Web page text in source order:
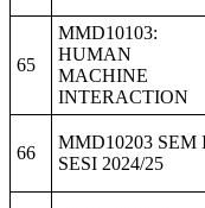
65
MMD10103:
HUMAN
MACHINE
INTERACTION
66
MMD10203 SEM
SESI 2024/25